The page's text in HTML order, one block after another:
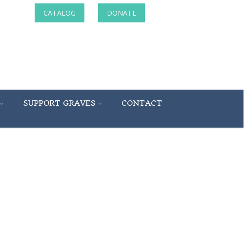
CATALOG DONATE
SUPPORT GRAVES CONTACT